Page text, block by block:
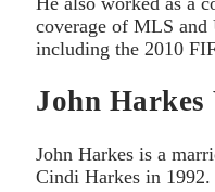
coverage of MLS and
including the 2010
John Harkes
John Harkes is a
Cindi Harkes in 1992.